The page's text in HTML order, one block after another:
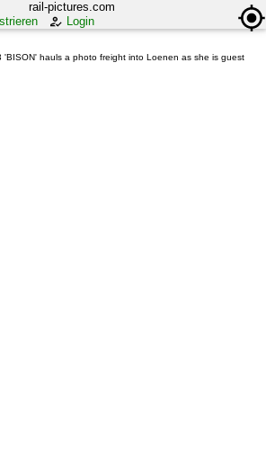
rail-pictures.com
Login
'BISON' hauls a photo freight into Loenen as she is guest